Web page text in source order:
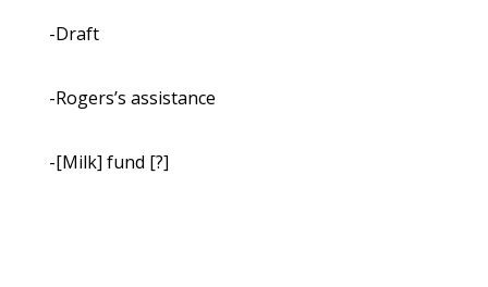
-Draft
-Rogers’s assistance
-[Milk] fund [?]